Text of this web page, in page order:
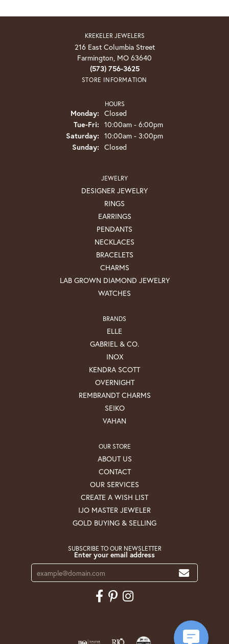
KREKELER JEWELERS
216 East Columbia Street
Farmington, MO 63640
(573) 756-3625
STORE INFORMATION
HOURS
Monday: Closed
Tue-Fri: Tuesday - Friday:
10:00am - 6:00pm
Saturday: 10:00am - 3:00pm
Sunday: Closed
JEWELRY
DESIGNER JEWELRY
RINGS
EARRINGS
PENDANTS
NECKLACES
BRACELETS
CHARMS
LAB GROWN DIAMOND JEWELRY
WATCHES
BRANDS
ELLE
GABRIEL & CO.
INOX
KENDRA SCOTT
OVERNIGHT
REMBRANDT CHARMS
SEIKO
VAHAN
OUR STORE
ABOUT US
CONTACT
OUR SERVICES
CREATE A WISH LIST
IJO MASTER JEWELER
GOLD BUYING & SELLING
SUBSCRIBE TO OUR NEWSLETTER
Enter your email address